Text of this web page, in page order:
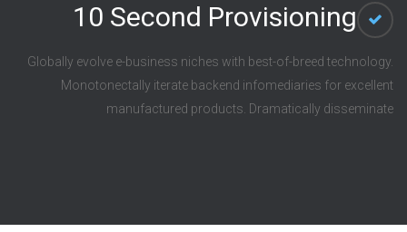
10 Second Provisioning
Globally evolve e-business niches with best-of-breed technology.
Monotonectally iterate backend infomediaries for excellent
manufactured products. Dramatically disseminate